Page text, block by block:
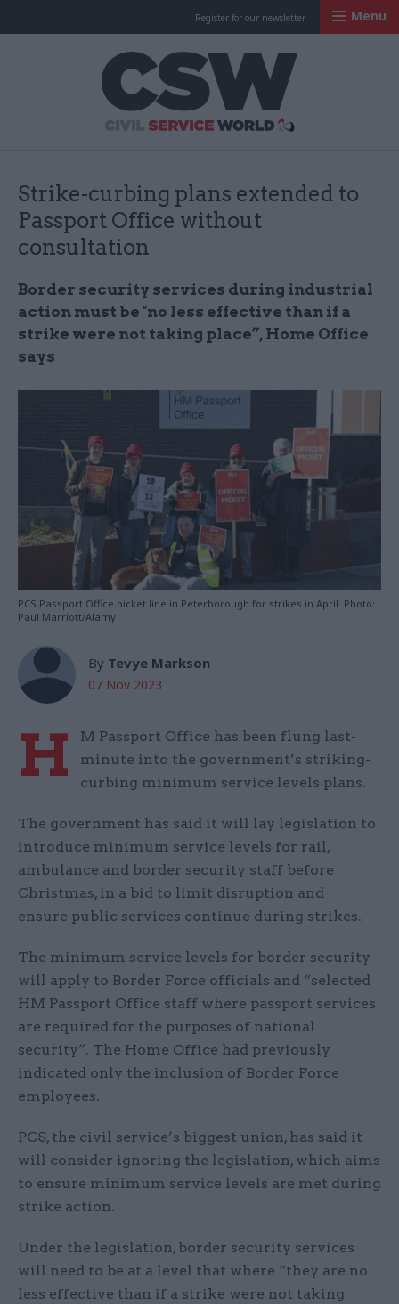
Register for our newsletter Menu
Strike-curbing plans extended to
Passport Office without
consultation
Border security services during industrial
action must be "no less effective than if a
strike were not taking place”, Home Office
says
PCS Passport Office picket line in Peterborough for strikes in April. Photo:
Paul Marriott/Alamy
By Tevye Markson
07 Nov 2023
H
M Passport Office has been flung last-
minute into the government’s striking-
curbing minimum service levels plans.
The government has said it will lay legislation to
introduce minimum service levels for rail,
ambulance and border security staff before
Christmas, in a bid to limit disruption and
ensure public services continue during strikes.
The minimum service levels for border security
will apply to Border Force officials and “selected
HM Passport Office staff where passport services
are required for the purposes of national
security”. The Home Office had previously
indicated only the inclusion of Border Force
employees.
PCS, the civil service’s biggest union, has said it
will consider ignoring the legislation, which aims
to ensure minimum service levels are met during
strike action.
Under the legislation, border security services
will need to be at a level that where “they are no
less effective than if a strike were not taking